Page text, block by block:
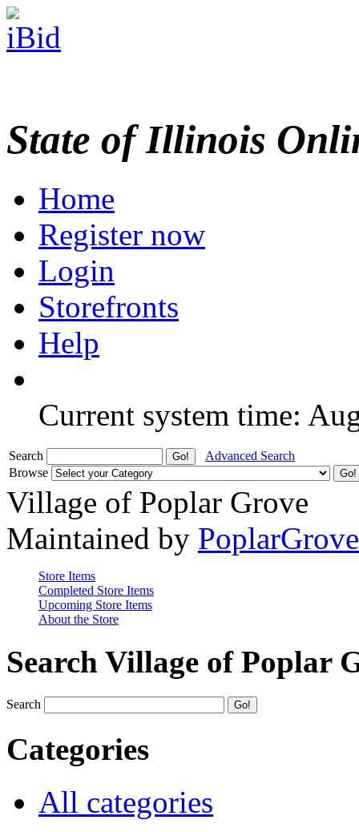
State of Illinois
Home
Register now
Login
Storefronts
Help
Current system time:
Search
Advanced Search
Browse
Village of Poplar Grove
Maintained by
Store Items
Completed Store Items
Upcoming Store Items
About the Store
Search Village of Poplar
Search
Categories
All categories